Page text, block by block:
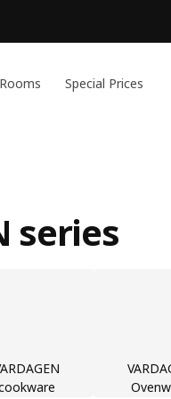
Rooms Special Prices
series